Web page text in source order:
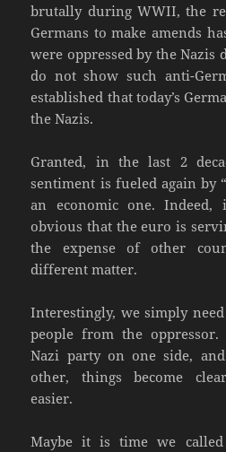
brutally during WWII, the
Germans to make amends
were oppressed by the
do not show such anti-
established that today’s
the Nazis.
Granted, in the last 2
sentiment is fueled again by
an economic one.
obvious that the euro is
the expense of other
different matter.
Interestingly, we simply
people from the
Nazi party on one side,
other, things become
easier.
Maybe it is time we